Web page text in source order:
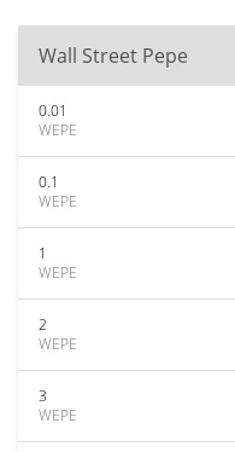
Wall Street Pepe
0.01
WEPE
0.1
WEPE
1
WEPE
2
WEPE
3
WEPE